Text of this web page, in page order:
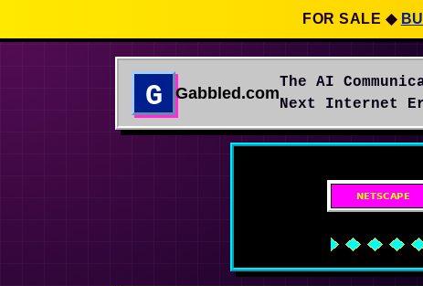
FOR SALE ◆
G Gabbled.com
The AI
Next Internet